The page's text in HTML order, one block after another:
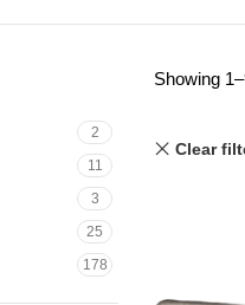
2
11
3
25
178
Showing
Clear